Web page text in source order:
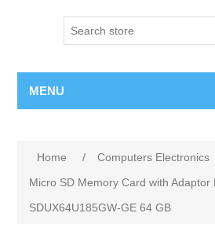
MENU
Home / Computers Electronics
Micro SD Memory Card with Adaptor
SDUX64U185GW-GE 64 GB